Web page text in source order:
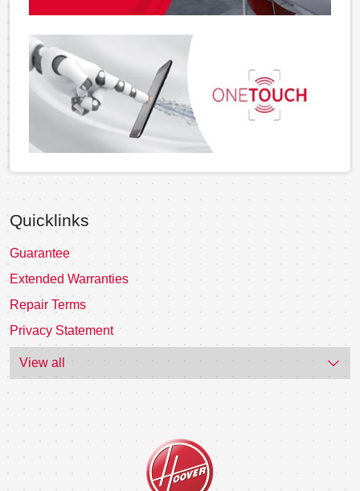
Quicklinks
Guarantee
Extended Warranties
Repair Terms
Privacy Statement
View all